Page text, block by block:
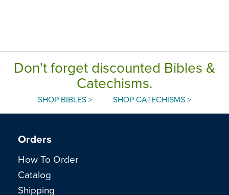
Don't forget discounted Bibles &
Catechisms.
SHOP BIBLES > SHOP CATECHISMS >
Orders
How To Order
Catalog
Shipping